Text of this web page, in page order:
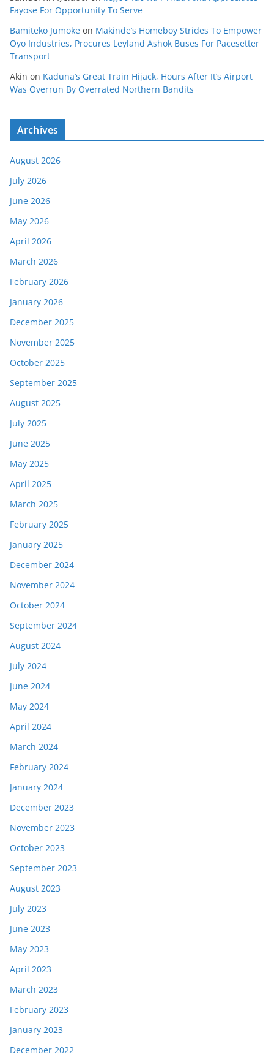
Fayose For Opportunity To Serve
Bamiteko Jumoke on Makinde’s Homeboy Strides To Empower
Oyo Industries, Procures Leyland Ashok Buses For Pacesetter
Transport
Akin on Kaduna’s Great Train Hijack, Hours After It’s Airport
Was Overrun By Overrated Northern Bandits
Archives
August 2026
July 2026
June 2026
May 2026
April 2026
March 2026
February 2026
January 2026
December 2025
November 2025
October 2025
September 2025
August 2025
July 2025
June 2025
May 2025
April 2025
March 2025
February 2025
January 2025
December 2024
November 2024
October 2024
September 2024
August 2024
July 2024
June 2024
May 2024
April 2024
March 2024
February 2024
January 2024
December 2023
November 2023
October 2023
September 2023
August 2023
July 2023
June 2023
May 2023
April 2023
March 2023
February 2023
January 2023
December 2022